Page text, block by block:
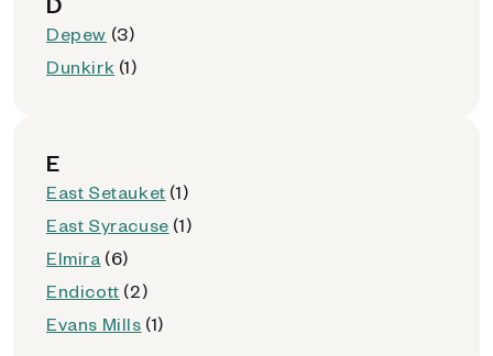
Depew (3)
Dunkirk (1)
E
East Setauket (1)
East Syracuse (1)
Elmira (6)
Endicott (2)
Evans Mills (1)